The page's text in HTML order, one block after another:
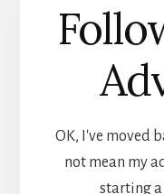
OK, I've moved
not mean my
starting a